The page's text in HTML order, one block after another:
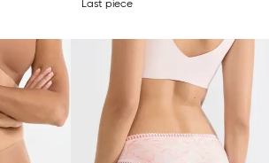
Last piece